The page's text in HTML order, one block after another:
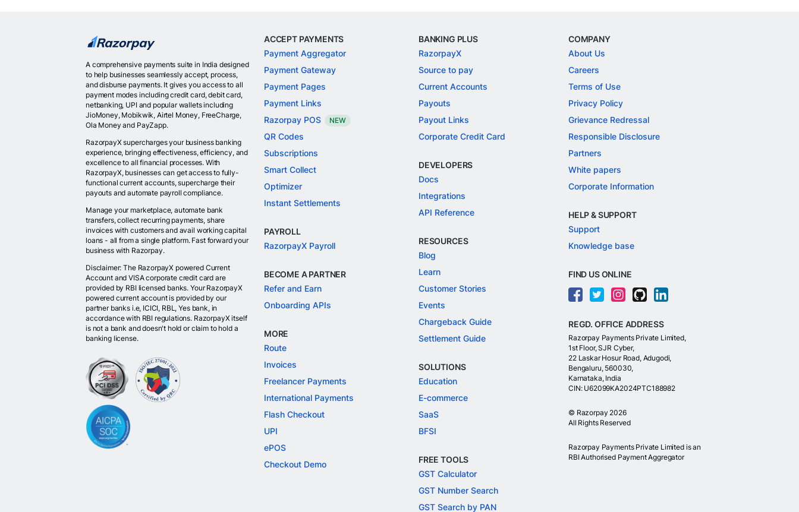
A comprehensive payments suite in India designed
to help businesses seamlessly accept, process,
and disburse payments. It gives you access to all
payment modes including credit card, debit card,
netbanking, UPI and popular wallets including
JioMoney, Mobikwik, Airtel Money, FreeCharge,
Ola Money and PayZapp.
RazorpayX supercharges your business banking
experience, bringing effectiveness, efficiency, and
excellence to all financial processes. With
RazorpayX, businesses can get access to fully-
functional current accounts, supercharge their
payouts and automate payroll compliance.
Manage your marketplace, automate bank
transfers, collect recurring payments, share
invoices with customers and avail working capital
loans - all from a single platform. Fast forward your
business with Razorpay.
Disclaimer: The RazorpayX powered Current
Account and VISA corporate credit card are
provided by RBI licensed banks. Your RazorpayX
powered current account is provided by our
partner banks i.e, ICICI, RBL, Yes bank, in
accordance with RBI regulations. RazorpayX itself
is not a bank and doesn't hold or claim to hold a
banking license.
ACCEPT PAYMENTS
Payment Aggregator
Payment Gateway
Payment Pages
Payment Links
Razorpay POS
NEW
QR Codes
Subscriptions
Smart Collect
Optimizer
Instant Settlements
PAYROLL
RazorpayX Payroll
BECOME A PARTNER
Refer and Earn
Onboarding APIs
MORE
Route
Invoices
Freelancer Payments
International Payments
Flash Checkout
UPI
ePOS
Checkout Demo
BANKING PLUS
RazorpayX
Source to pay
Current Accounts
Payouts
Payout Links
Corporate Credit Card
DEVELOPERS
Docs
Integrations
API Reference
RESOURCES
Blog
Learn
Customer Stories
Events
Chargeback Guide
Settlement Guide
SOLUTIONS
Education
E-commerce
SaaS
BFSI
FREE TOOLS
GST Calculator
GST Number Search
GST Search by PAN
COMPANY
About Us
Careers
Terms of Use
Privacy Policy
Grievance Redressal
Responsible Disclosure
Partners
White papers
Corporate Information
HELP & SUPPORT
Support
Knowledge base
FIND US ONLINE
REGD. OFFICE ADDRESS
Razorpay Payments Private Limited,
1st Floor, SJR Cyber,
22 Laskar Hosur Road, Adugodi,
Bengaluru, 560030,
Karnataka, India
CIN: U62099KA2024PTC188982
© Razorpay 2026
All Rights Reserved
Razorpay Payments Private Limited is an
RBI Authorised Payment Aggregator